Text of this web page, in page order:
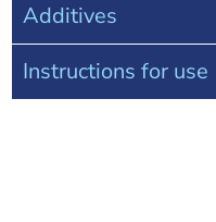
Additives
Instructions for use